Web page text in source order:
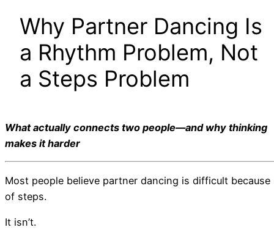
Why Partner Dancing Is
a Rhythm Problem, Not
a Steps Problem
What actually connects two people—and why thinking
makes it harder
Most people believe partner dancing is difficult because
of steps.
It isn’t.